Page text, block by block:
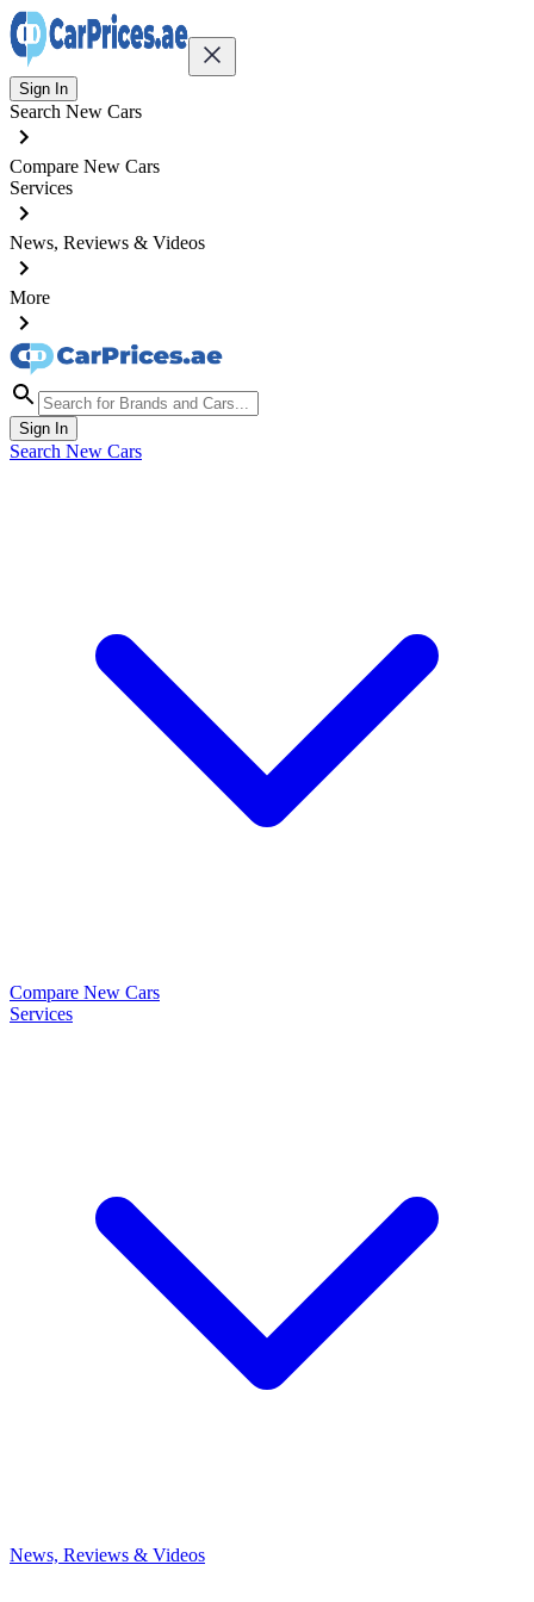
Sign In
Search New Cars
Compare New Cars
Services
News, Reviews & Videos
More
Sign In
Search New Cars
Compare New Cars
Services
News, Reviews & Videos